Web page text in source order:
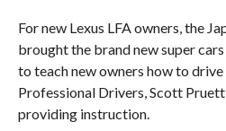
For new Lexus LFA owners, the
brought the brand new super
to teach new owners how to
Professional Drivers, Scott
providing instruction.